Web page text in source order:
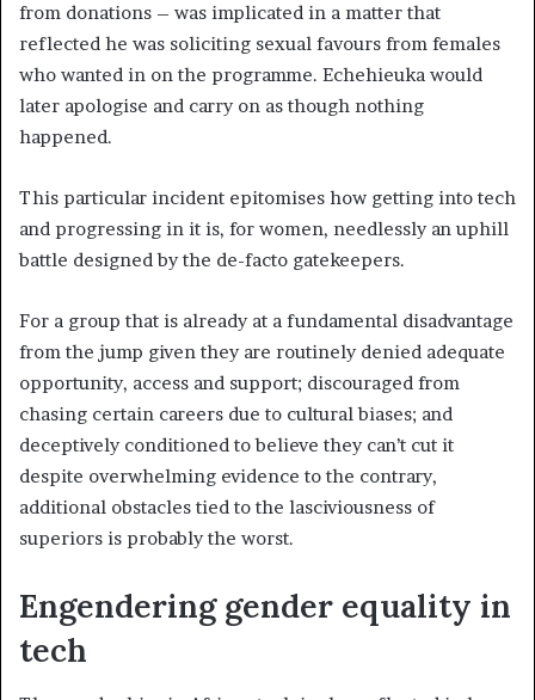
from donations – was implicated in a matter that
reflected he was soliciting sexual favours from females
who wanted in on the programme. Echehieuka would
later apologise and carry on as though nothing
happened.
This particular incident epitomises how getting into tech
and progressing in it is, for women, needlessly an uphill
battle designed by the de-facto gatekeepers.
For a group that is already at a fundamental disadvantage
from the jump given they are routinely denied adequate
opportunity, access and support; discouraged from
chasing certain careers due to cultural biases; and
deceptively conditioned to believe they can’t cut it
despite overwhelming evidence to the contrary,
additional obstacles tied to the lasciviousness of
superiors is probably the worst.
Engendering gender equality in
tech